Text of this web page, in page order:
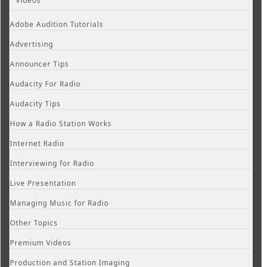
Adobe Audition Tutorials
Advertising
Announcer Tips
Audacity For Radio
Audacity Tips
How a Radio Station Works
Internet Radio
Interviewing for Radio
Live Presentation
Managing Music for Radio
Other Topics
Premium Videos
Production and Station Imaging